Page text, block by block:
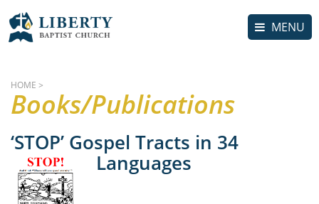
MENU
HOME >
Books/Publications
‘STOP’ Gospel Tracts in 34
Languages